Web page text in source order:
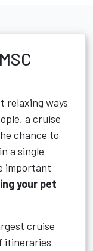
relaxing ways
a cruise
chance to
a single
important
your pet
cruise
itineraries